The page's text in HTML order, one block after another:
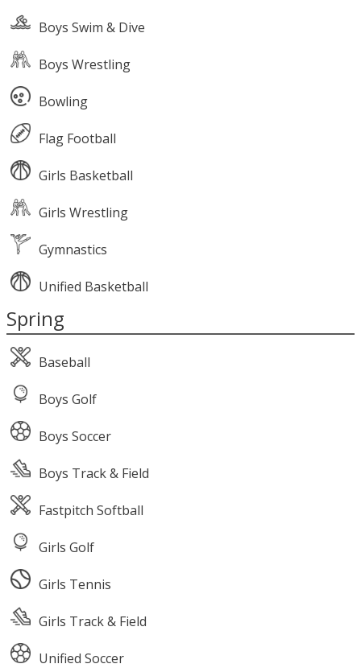
Boys Swim & Dive
Boys Wrestling
Bowling
Flag Football
Girls Basketball
Girls Wrestling
Gymnastics
Unified Basketball
Spring
Baseball
Boys Golf
Boys Soccer
Boys Track & Field
Fastpitch Softball
Girls Golf
Girls Tennis
Girls Track & Field
Unified Soccer